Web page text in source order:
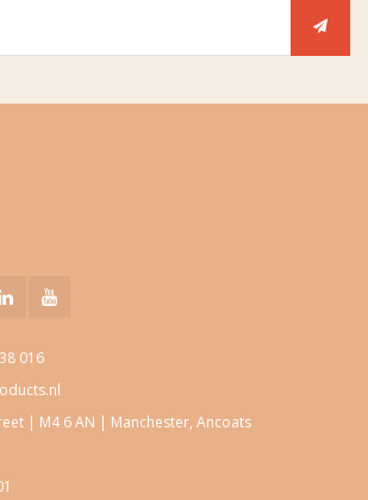
016
| M4 6 AN | Manchester, Ancoats